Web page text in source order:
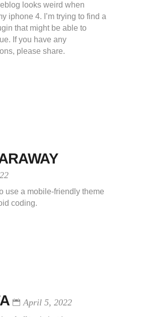
looks weird when
iphone 4. I’m trying to find a
that might be able to
If you have any
please share.
use a mobile-friendly theme
coding.
April 5, 2022